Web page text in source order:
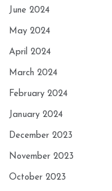
June 2024
May 2024
April 2024
March 2024
February 2024
January 2024
December 2023
November 2023
October 2023